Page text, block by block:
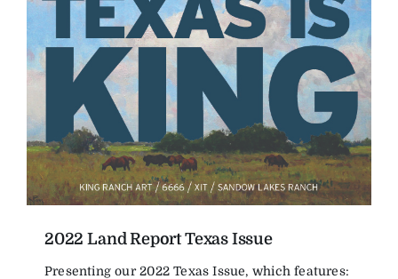
2022 Land Report Texas Issue
Presenting our 2022 Texas Issue, which features: